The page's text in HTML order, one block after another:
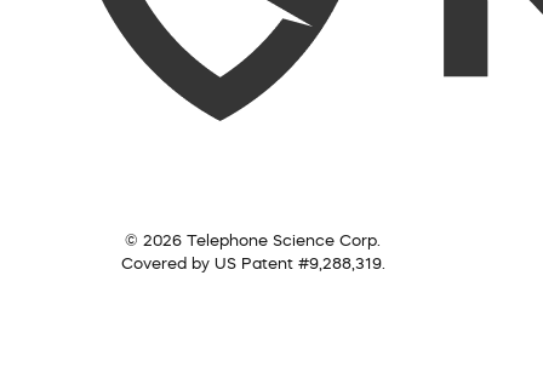
© 2026 Telephone Science Corp.
Covered by US Patent #9,288,319.